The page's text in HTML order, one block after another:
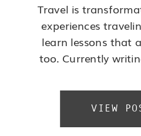
VIEW
Travel is
experiences
learn lessons that
too. Currently